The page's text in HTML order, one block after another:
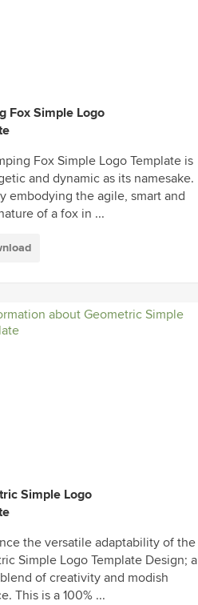
Fox Simple Logo
Fox Simple Logo Template is
and dynamic as its namesake.
embodying the agile, smart and
of a fox in ...
Simple Logo
the versatile adaptability of the
Simple Logo Template Design; a
of creativity and modish
This is a 100% ...